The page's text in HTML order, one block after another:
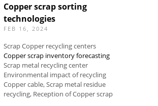
Copper scrap sorting
technologies
FEB 16, 2024
Scrap Copper recycling centers
Copper scrap inventory forecasting
Scrap metal recycling center
Environmental impact of recycling
Copper cable, Scrap metal residue
recycling, Reception of Copper scrap